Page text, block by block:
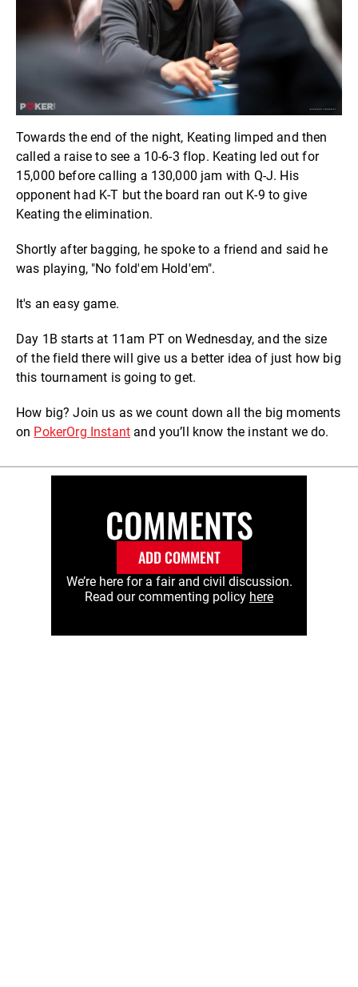
Towards the end of the night, Keating limped and then
called a raise to see a 10-6-3 flop. Keating led out for
15,000 before calling a 130,000 jam with Q-J. His
opponent had K-T but the board ran out K-9 to give
Keating the elimination.
Shortly after bagging, he spoke to a friend and said he
was playing, "No fold'em Hold'em".
It's an easy game.
Day 1B starts at 11am PT on Wednesday, and the size
of the field there will give us a better idea of just how big
this tournament is going to get.
How big? Join us as we count down all the big moments
on PokerOrg Instant and you’ll know the instant we do.
COMMENTS
ADD COMMENT
We’re here for a fair and civil discussion.
Read our commenting policy here